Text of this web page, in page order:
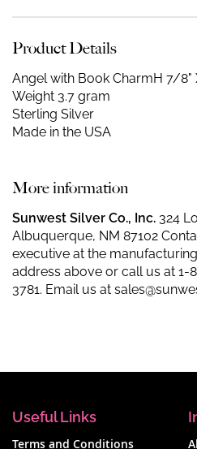
Product Details
Angel with Book CharmH 7/8"
Weight 3.7 gram
Sterling Silver
Made in the USA
More information
Sunwest Silver Co., Inc. 324
Albuquerque, NM 87102
executive at the manufacturing
address above or call us at 1-
3781. Email us at
Useful Links
Terms and Conditions